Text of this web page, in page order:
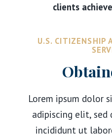
clients
U.S. CITIZENSHIP
Lorem ipsum dolor
adipiscing elit, sed
incididunt ut